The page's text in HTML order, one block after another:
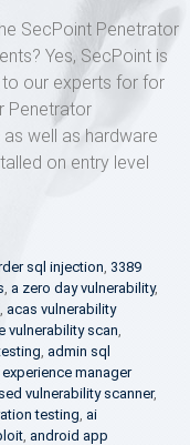
SecPoint Penetrator
Yes, SecPoint is
our experts for for
Penetrator
well as hardware
on entry level
sql injection, 3389
, a zero day vulnerability,
, acas vulnerability
vulnerability scan,
, admin sql
manager
vulnerability scanner,
testing, ai
, android app